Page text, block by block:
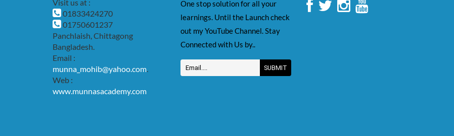
Visit us at :
01833424270
01750601237
Panchlaish, Chittagong
Bangladesh.
Email :
munna_mohib@yahoo.com.
Web :
www.munnasacademy.com
One stop solution for all your
learnings. Until the Launch check
out my YouTube Channel. Stay
Connected with Us by..